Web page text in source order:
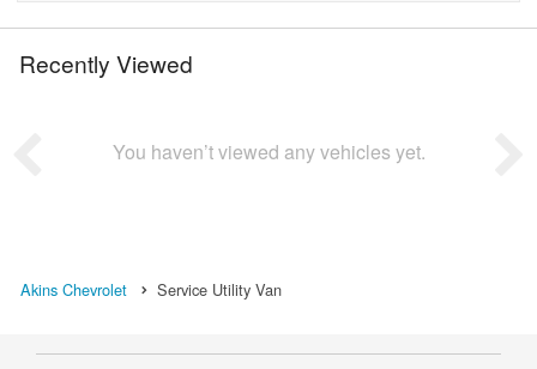
Recently Viewed
You haven’t viewed any vehicles yet.
Akins Chevrolet Service Utility Van